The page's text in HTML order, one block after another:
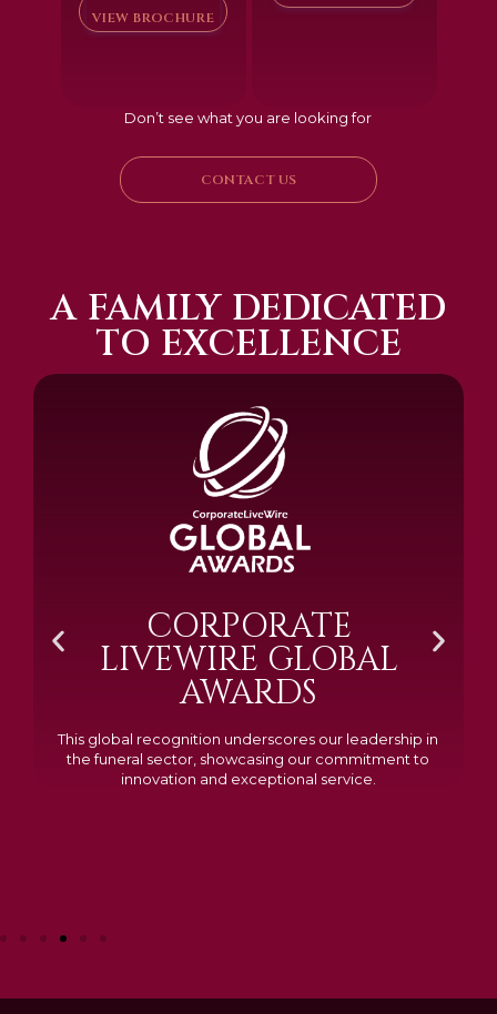
VIEW BROCHURE
Don’t see what you are looking for
CONTACT US
A FAMILY DEDICATED
TO EXCELLENCE
BRAMM SILVER &
GOLD 2024
excelled in quality, design, and customer feedback,
demonstrating our dedication to creating lasting
tributes.